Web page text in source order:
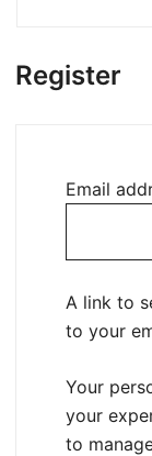
Register
Email
A link to
to your
Your
your
to